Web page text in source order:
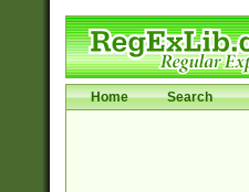
Home Search